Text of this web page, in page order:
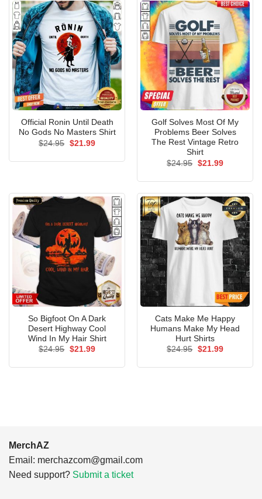
Official Ronin Until Death
No Gods No Masters Shirt
$24.95 Original
$21.99Current
Golf Solves Most Of My
Problems Beer Solves
The Rest Vintage Retro
Shirt
$24.95 Original
$21.99Current
So Bigfoot On A Dark
Desert Highway Cool
Wind In My Hair Shirt
$24.95 Original
$21.99Current
Cats Make Me Happy
Humans Make My Head
Hurt Shirts
$24.95 Original
$21.99Current
MerchAZ
Email: merchazcom@gmail.com
Need support? Submit a ticket